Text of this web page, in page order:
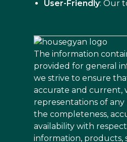
User-Friendly: Our
The information
provided for general
we strive to ensure
accurate and current,
representations of
the completeness,
availability with
information, products,